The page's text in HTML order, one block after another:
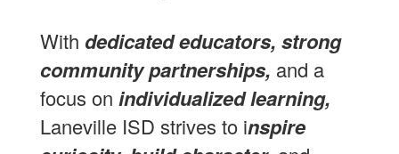
With dedicated educators, strong
community partnerships, and a
focus on individualized learning,
Laneville ISD strives to inspire